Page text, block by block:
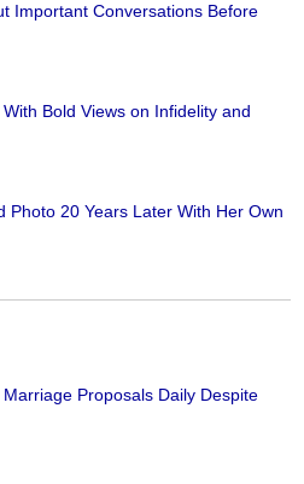
Important Conversations Before
Bold Views on Infidelity and
Photo 20 Years Later With Her Own
Proposals Daily Despite